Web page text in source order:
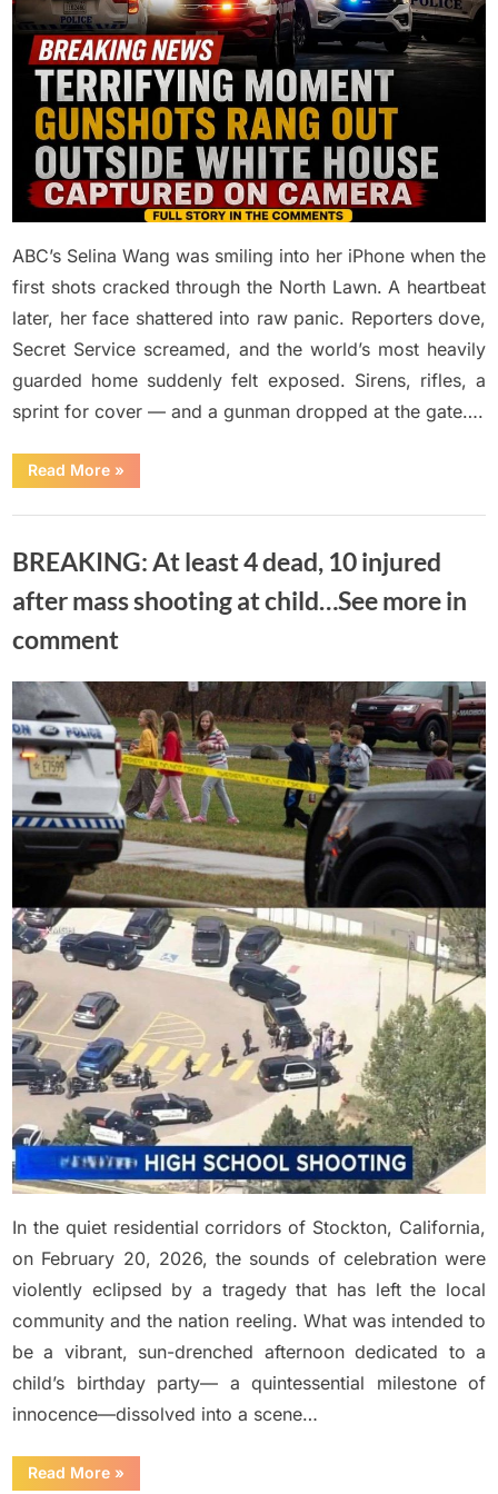
ABC’s Selina Wang was smiling into her iPhone when the
first shots cracked through the North Lawn. A heartbeat
later, her face shattered into raw panic. Reporters dove,
Secret Service screamed, and the world’s most heavily
guarded home suddenly felt exposed. Sirens, rifles, a
sprint for cover — and a gunman dropped at the gate….
Read More“Terrifying
moment
rang
White
House
captured
on
»
BREAKING: At least 4 dead, 10 injured
after mass shooting at child…See more in
comment
Posted
on
June
13,
2026
By
AdolphNo
Commentson
BREAKING:
At
least
4
dead,
10
injured
after
shooting
child…
See
more
in
comment
In the quiet residential corridors of Stockton, California,
on February 20, 2026, the sounds of celebration were
violently eclipsed by a tragedy that has left the local
community and the nation reeling. What was intended to
be a vibrant, sun-drenched afternoon dedicated to a
child’s birthday party— a quintessential milestone of
innocence—dissolved into a scene…
Read More“BREAKING:
At
»